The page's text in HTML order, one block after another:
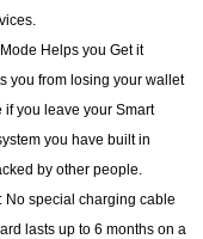
Helps you Get it
you from losing your wallet
you leave your Smart
you have built in
by other people.
No special charging cable
lasts up to 6 months on a